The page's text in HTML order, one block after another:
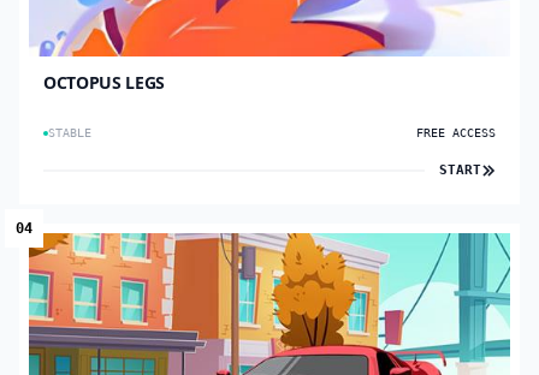
OCTOPUS LEGS
STABLE FREE ACCESS
START
04